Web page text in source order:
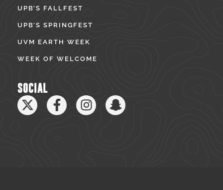
UPB’S FALLFEST
UPB’S SPRINGFEST
UVM EARTH WEEK
WEEK OF WELCOME
SOCIAL